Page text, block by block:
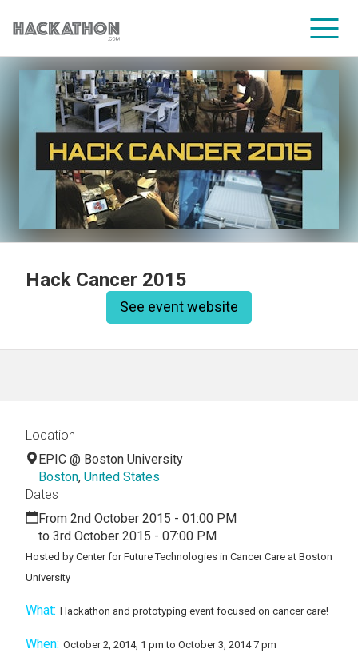
CORPORATE SERVICES
Hack Cancer 2015
See event website
Hosted by Center for Future Technologies in Cancer Care at Boston
University
What: Hackathon and prototyping event focused on cancer care!
When: October 2, 2014, 1 pm to October 3, 2014 7 pm
Location
EPIC @ Boston University
Boston, United States
Dates
From 2nd October 2015 - 01:00 PM
to 3rd October 2015 - 07:00 PM